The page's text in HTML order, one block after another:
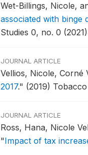
Wet-Billings, Nicole,
associated with binge
Studies 0, no. 0
JOURNAL ARTICLE
Vellios, Nicole, Corné
2017." (2019)
JOURNAL ARTICLE
Ross, Hana, Nicole
"Impact of tax